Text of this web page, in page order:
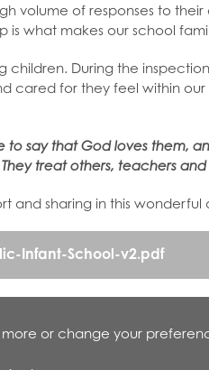
volume of responses to
is what makes our school
During the
cared for they feel within
to say that God loves them,
treat others, teachers and
and sharing in this wonderful
Infant-School-v2.pdf
or change your